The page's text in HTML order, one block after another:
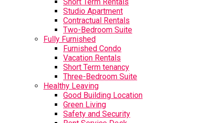
Studio Apartment
Contractual Rentals
Two-Bedroom Suite
Fully Furnished
Furnished Condo
Vacation Rentals
Short Term tenancy
Three-Bedroom Suite
Healthy Leaving
Good Building Location
Green Living
Safety and Security